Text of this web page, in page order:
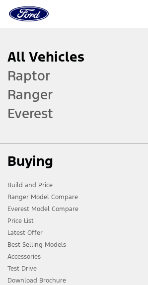
All Vehicles
Raptor
Ranger
Everest
Buying
Build and Price
Ranger Model Compare
Everest Model Compare
Price List
Latest Offer
Best Selling Models
Accessories
Test Drive
Download Brochure